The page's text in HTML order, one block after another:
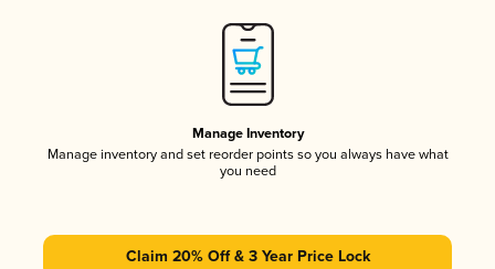
Manage Inventory
Manage inventory and set reorder points so you always have what
you need
Claim 20% Off & 3 Year Price Lock